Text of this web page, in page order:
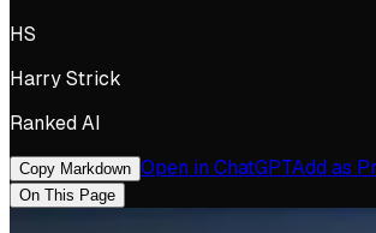
HS
Harry Strick
Ranked AI
Copy Markdown Open in ChatGPTAdd as
On This Page